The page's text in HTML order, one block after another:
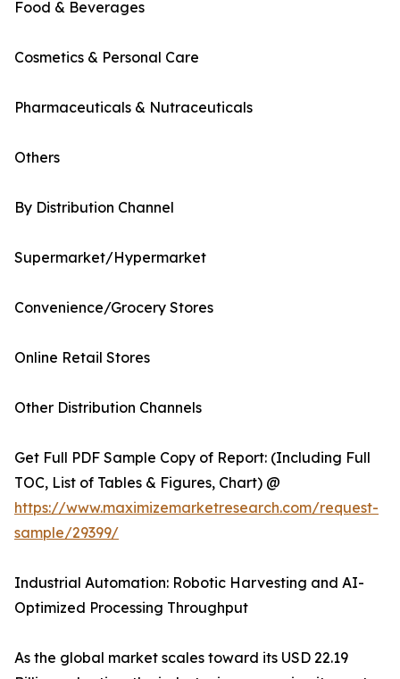
Food & Beverages
Cosmetics & Personal Care
Pharmaceuticals & Nutraceuticals
Others
By Distribution Channel
Supermarket/Hypermarket
Convenience/Grocery Stores
Online Retail Stores
Other Distribution Channels
Get Full PDF Sample Copy of Report: (Including Full
TOC, List of Tables & Figures, Chart) @
https://www.maximizemarketresearch.com/request-
sample/29399/
Industrial Automation: Robotic Harvesting and AI-
Optimized Processing Throughput
As the global market scales toward its USD 22.19